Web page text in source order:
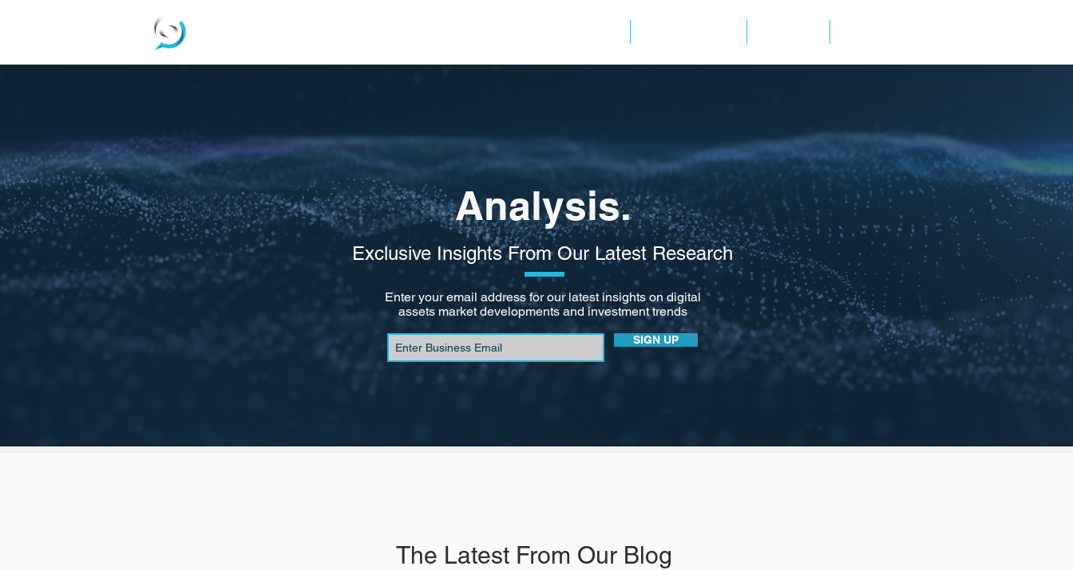
Analysis.
Exclusive Insights From Our Latest Research
Enter your email address for our latest insights on digital
assets market developments and investment trends
SIGN UP
The Latest From Our Blog